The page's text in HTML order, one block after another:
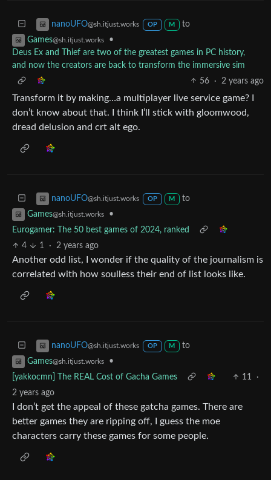
nanoUFO@sh.itjust.works OP M
to
Games@sh.itjust.works
•
Deus Ex and Thief are two of the greatest games in PC history,
and now the creators are back to transform the immersive sim
56
· 2 years ago
Transform it by making…a multiplayer live service game? I
don’t know about that. I think I’ll stick with gloomwood,
dread delusion and crt alt ego.
nanoUFO@sh.itjust.works OP M
to
Games@sh.itjust.works
•
Eurogamer: The 50 best games of 2024, ranked
4
1 · 2 years ago
Another odd list, I wonder if the quality of the journalism is
correlated with how soulless their end of list looks like.
nanoUFO@sh.itjust.works OP M
to
Games@sh.itjust.works
•
[yakkocmn] The REAL Cost of Gacha Games
11
·
2 years ago
I don’t get the appeal of these gatcha games. There are
better games they are ripping off, I guess the moe
characters carry these games for some people.